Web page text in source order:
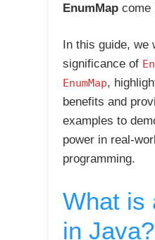
EnumMapcome
In this guide, we
significance of
EnumMap,
benefits and
examples to
power in real-
programming.
What is
in Java?